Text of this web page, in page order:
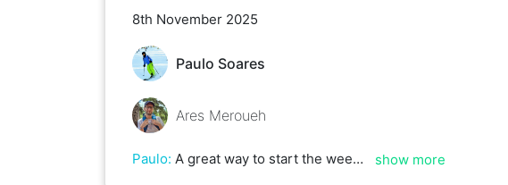
8th November 2025
Paulo Soares
Ares Meroueh
Paulo: A great way to start the weekend. Ares is really quick and will never give up any ball. Great top spin on that forehand too! Best of luck of the rest of the season! show more